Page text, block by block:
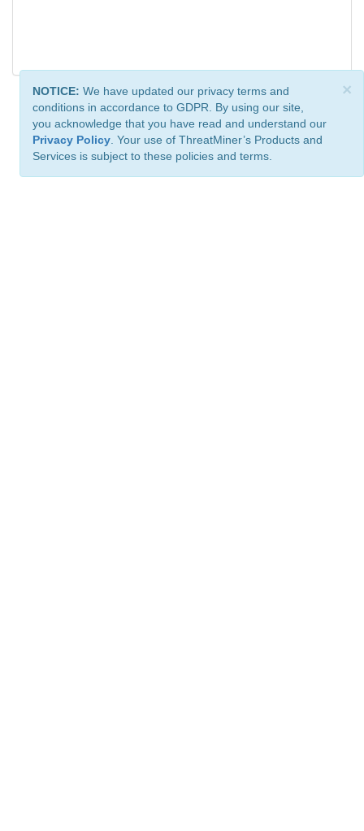
×
NOTICE: We have updated our privacy terms and
conditions in accordance to GDPR. By using our site,
you acknowledge that you have read and understand our
Privacy Policy . Your use of ThreatMiner’s Products and
Services is subject to these policies and terms.